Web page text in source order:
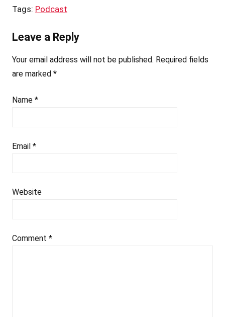
Tags: Podcast
Leave a Reply
Your email address will not be published. Required fields
are marked *
Name *
Email *
Website
Comment *